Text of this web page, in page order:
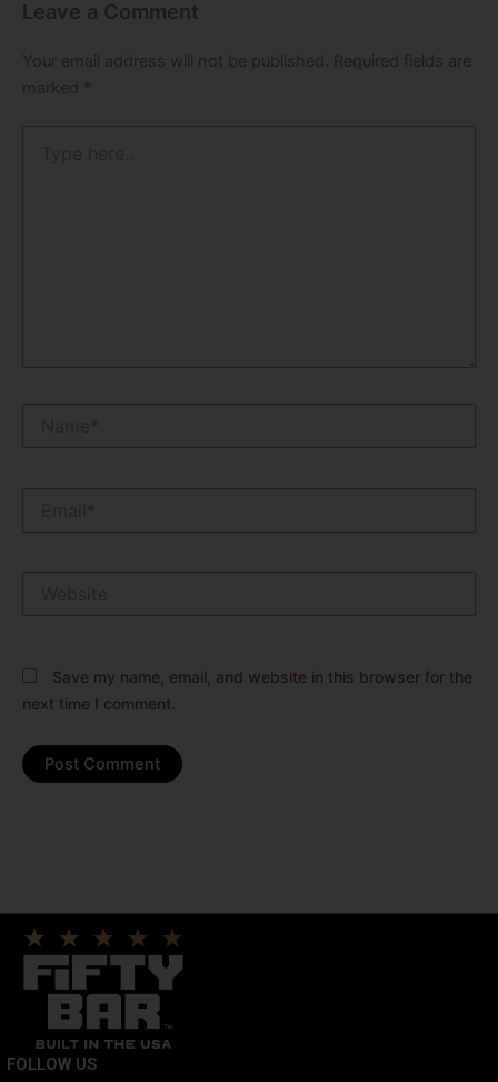
Leave a Comment
Your email address will not be published.
Required fields are
marked
*
Save my name, email, and website in this browser for the
next time I comment.
FOLLOW US